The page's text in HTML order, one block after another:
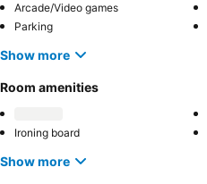
Arcade/Video games
Parking
Show more
Room amenities
Ironing board
Show more